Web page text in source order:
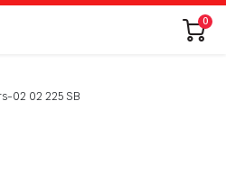
0
02 02 225 SB